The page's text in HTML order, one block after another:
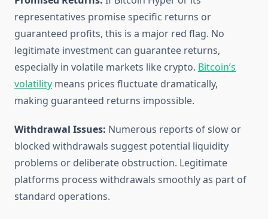
representatives promise specific returns or
guaranteed profits, this is a major red flag. No
legitimate investment can guarantee returns,
especially in volatile markets like crypto. Bitcoin’s
volatility means prices fluctuate dramatically,
making guaranteed returns impossible.
Withdrawal Issues: Numerous reports of slow or
blocked withdrawals suggest potential liquidity
problems or deliberate obstruction. Legitimate
platforms process withdrawals smoothly as part of
standard operations.